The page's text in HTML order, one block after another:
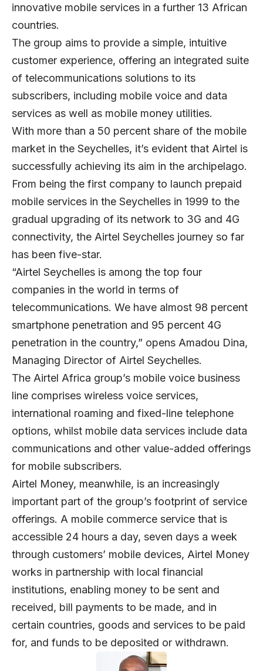
innovative mobile services in a further 13 African
countries.
The group aims to provide a simple, intuitive
customer experience, offering an integrated suite
of telecommunications solutions to its
subscribers, including mobile voice and data
services as well as mobile money utilities.
With more than a 50 percent share of the mobile
market in the Seychelles, it’s evident that Airtel is
successfully achieving its aim in the archipelago.
From being the first company to launch prepaid
mobile services in the Seychelles in 1999 to the
gradual upgrading of its network to 3G and 4G
connectivity, the Airtel Seychelles journey so far
has been five-star.
“Airtel Seychelles is among the top four
companies in the world in terms of
telecommunications. We have almost 98 percent
smartphone penetration and 95 percent 4G
penetration in the country,” opens Amadou Dina,
Managing Director of Airtel Seychelles.
The Airtel Africa group’s mobile voice business
line comprises wireless voice services,
international roaming and fixed-line telephone
options, whilst mobile data services include data
communications and other value-added offerings
for mobile subscribers.
Airtel Money, meanwhile, is an increasingly
important part of the group’s footprint of service
offerings. A mobile commerce service that is
accessible 24 hours a day, seven days a week
through customers’ mobile devices, Airtel Money
works in partnership with local financial
institutions, enabling money to be sent and
received, bill payments to be made, and in
certain countries, goods and services to be paid
for, and funds to be deposited or withdrawn.